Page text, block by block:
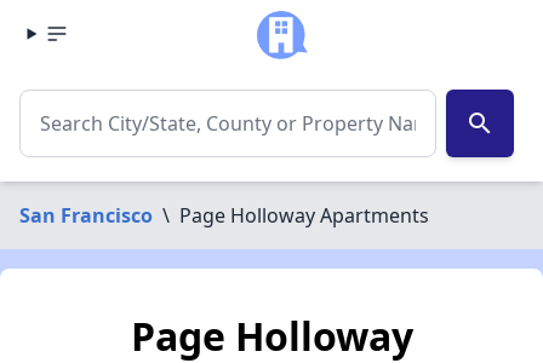
search
San Francisco \ Page Holloway Apartments
Page Holloway